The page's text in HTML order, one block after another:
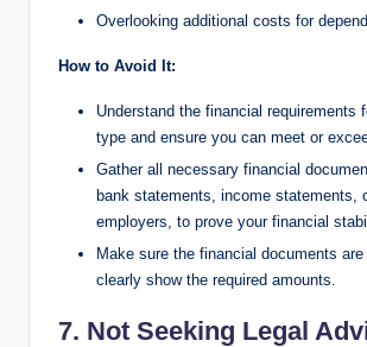
Overlooking additional costs for
How to Avoid It:
Understand the financial requirements
type and ensure you can meet or
Gather all necessary financial
bank statements, income statements,
employers, to prove your financial
Make sure the financial documents are
clearly show the required amounts.
7. Not Seeking Legal